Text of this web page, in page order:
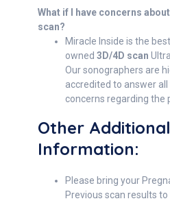
What if I have concerns
scan?
Miracle Inside is the
owned 3D/4D scan
Our sonographers are
accredited to answer all
concerns regarding the
Other Additional
Information:
Please bring your
Previous scan results